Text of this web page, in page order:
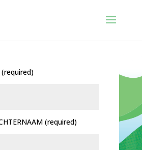
(required)